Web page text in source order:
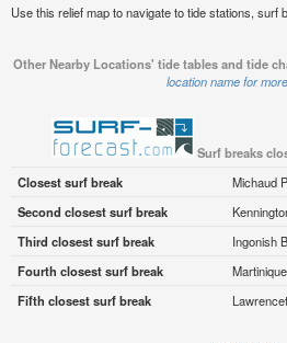
Use this relief map to navigate to tide stations,
Other Nearby Locations' tide tables and tide
location name for
Surf breaks
Closest surf break
Michaud
Second closest surf break
Third closest surf break
Ingonish
Fourth closest surf break
Martinique
Fifth closest surf break